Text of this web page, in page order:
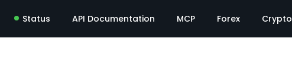
Status API Documentation MCP Forex Crypto